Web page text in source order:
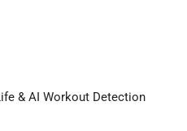
& AI Workout Detection